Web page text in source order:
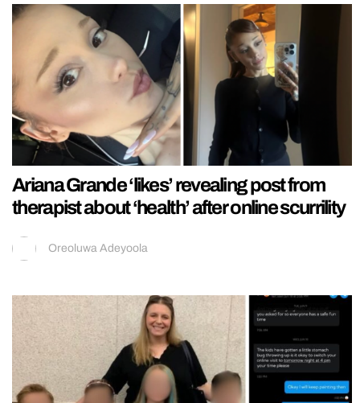
Ariana Grande ‘likes’ revealing post from
therapist about ‘health’ after online scurrility
Oreoluwa Adeyoola